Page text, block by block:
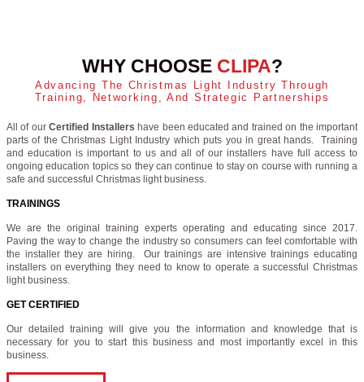
WHY CHOOSE CLIPA?
Advancing The Christmas Light Industry Through
Training, Networking, And Strategic Partnerships
All of ourCertified Installers have been educated and trained on the important
parts of the Christmas Light Industry which puts you in great hands. Training
and education is important to us and all of our installers have full access to
ongoing education topics so they can continue to stay on course with running a
safe and successful Christmas light business.
TRAININGS
We are the original training experts operating and educating since 2017.
Paving the way to change the industry so consumers can feel comfortable with
the installer they are hiring. Our trainings are intensive trainings educating
installers on everything they need to know to operate a successful Christmas
light business.
GET CERTIFIED
Our detailed training will give you the information and knowledge that is
necessary for you to start this business and most importantly excel in this
business.